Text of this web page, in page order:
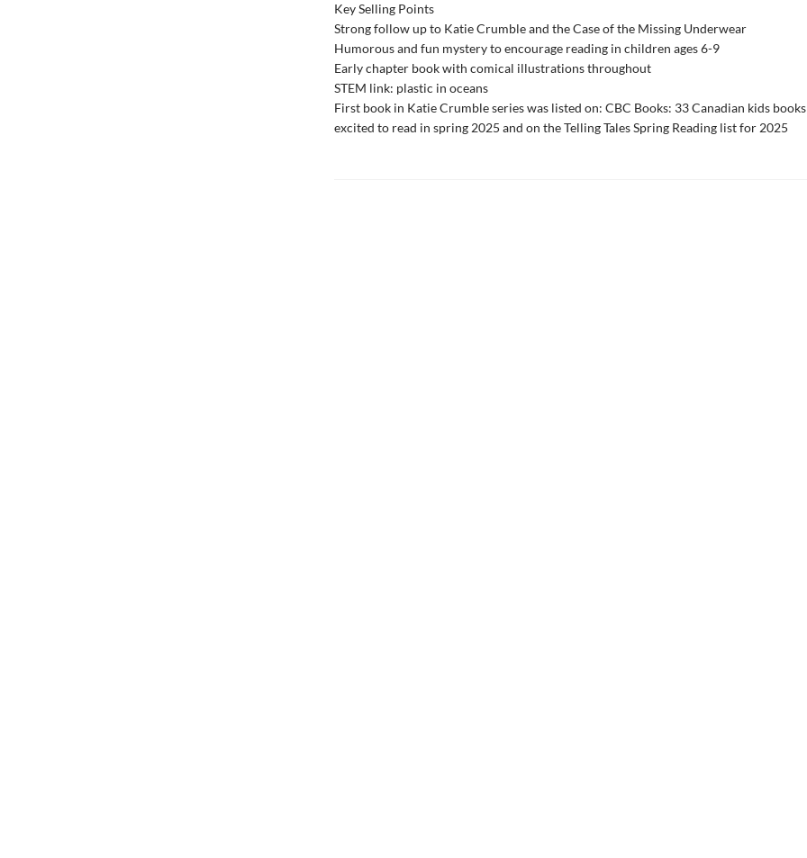
Key Selling Points
Strong follow up to Katie Crumble and the Case of the Missing Underwear
Humorous and fun mystery to encourage reading in children ages 6-9
Early chapter book with comical illustrations throughout
STEM link: plastic in oceans
First book in Katie Crumble series was listed on: CBC Books: 33 Canadian kids
excited to read in spring 2025 and on the Telling Tales Spring Reading list for 2025